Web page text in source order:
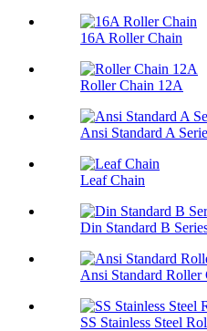
16A Roller Chain
Roller Chain 12A
Ansi Standard A
Leaf Chain
Din Standard B
Ansi Standard Roller
SS Stainless Steel